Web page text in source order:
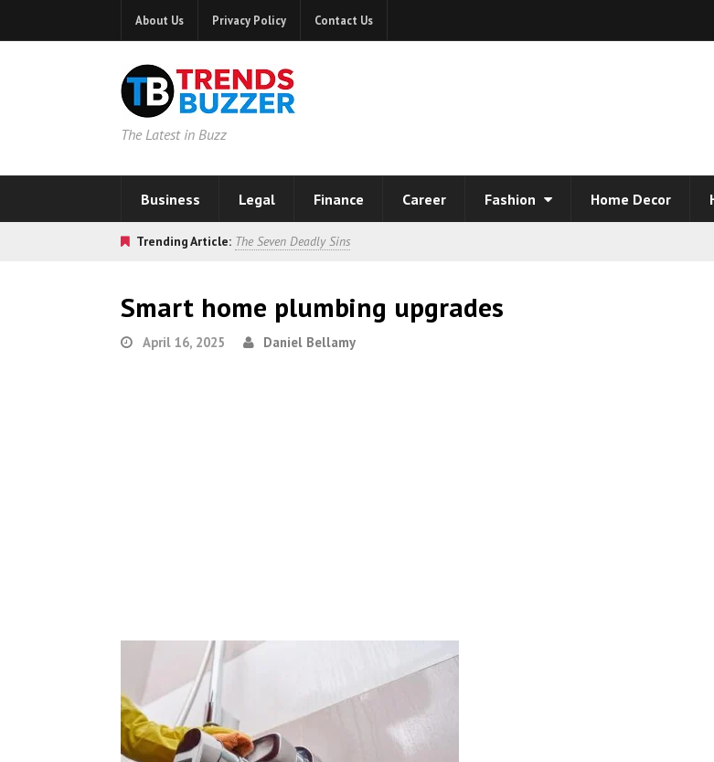
About Us Privacy Policy Contact Us
The Latest in Buzz
Business Legal Finance Career Fashion Home Decor
Trending Article: The Seven Deadly Sins
Smart home plumbing upgrades
April 16, 2025 Daniel Bellamy